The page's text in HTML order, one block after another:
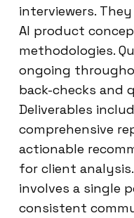
interviewers.
AI product
methodologies.
ongoing
back-checks and
Deliverables
comprehensive
actionable
for client
involves a single
consistent